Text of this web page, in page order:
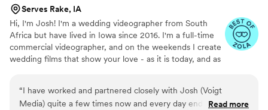
Serves Rake, IA
Hi, I'm Josh! I'm a wedding videographer from South
Africa but have lived in Iowa since 2016. I'm a full-time
commercial videographer, and on the weekends I create
wedding films that show your love - as it is today, and as
your love story!
“I have worked and partnered closely with Josh (Voigt
Media) quite a few times now and every day ends up being
Read more